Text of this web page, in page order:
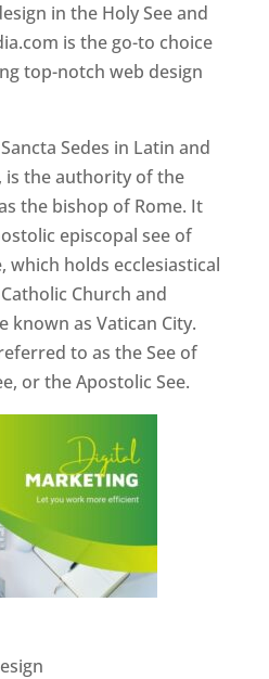
in the Holy See and
is the go-to choice
top-notch web design
Sedes in Latin and
is the authority of the
the bishop of Rome. It
episcopal see of
which holds ecclesiastical
Church and
known as Vatican City.
to as the See of
or the Apostolic See.